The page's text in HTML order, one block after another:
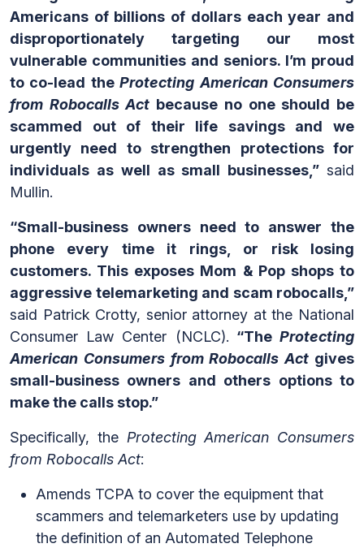
Americans of billions of dollars each year and
disproportionately targeting our most
vulnerable communities and seniors. I’m proud
to co-lead theProtecting American Consumers
from Robocalls Act because no one should be
scammed out of their life savings and we
urgently need to strengthen protections for
individuals as well as small businesses,” said
Mullin.
“Small-business owners need to answer the
phone every time it rings, or risk losing
customers. This exposes Mom & Pop shops to
aggressive telemarketing and scam robocalls,”
said Patrick Crotty, senior attorney at the National
Consumer Law Center (NCLC). “TheProtecting
American Consumers from Robocalls Act gives
small-business owners and others options to
make the calls stop.”
Specifically, the Protecting American Consumers
from Robocalls Act:
Amends TCPA to cover the equipment that
scammers and telemarketers use by updating
the definition of an Automated Telephone